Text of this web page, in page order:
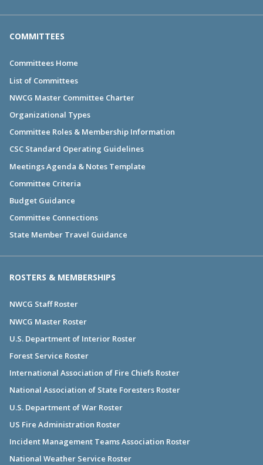
COMMITTEES
Committees Home
List of Committees
NWCG Master Committee Charter
Organizational Types
Committee Roles & Membership Information
CSC Standard Operating Guidelines
Meetings Agenda & Notes Template
Committee Criteria
Budget Guidance
Committee Connections
State Member Travel Guidance
ROSTERS & MEMBERSHIPS
NWCG Staff Roster
NWCG Master Roster
U.S. Department of Interior Roster
Forest Service Roster
International Association of Fire Chiefs Roster
National Association of State Foresters Roster
U.S. Department of War Roster
US Fire Administration Roster
Incident Management Teams Association Roster
National Weather Service Roster